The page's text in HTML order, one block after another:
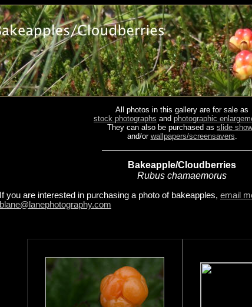
All photos in this gallery are for sale as
stock photographs and photographic
They can also be purchased as slide
and/or wallpapers/screensavers.
Bakeapple/Cloudberries
Rubus chamaemorus
If you are interested in purchasing a photo of bakeapples, email
blane@lanephotography.com